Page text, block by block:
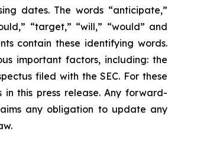
dates. The words “anticipate,”
“target,” “will,” “would” and
contain these identifying words.
important factors, including: the
filed with the SEC. For these
this press release. Any forward-
any obligation to update any